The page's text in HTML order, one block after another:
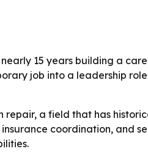
15 years building a
job into a leadership role
repair, a field that has
coordination, and